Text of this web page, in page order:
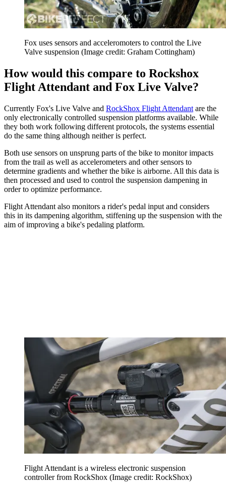
Fox uses sensors and acceleromoters to control the Live
Valve suspension (Image credit: Graham Cottingham)
How would this compare to Rockshox
Flight Attendant and Fox Live Valve?
Currently Fox's Live Valve and RockShox Flight Attendant are the
only electronically controlled suspension platforms available. While
they both work following different protocols, the systems essential
do the same thing although neither is perfect.
Both use sensors on unsprung parts of the bike to monitor impacts
from the trail as well as accelerometers and other sensors to
determine gradients and whether the bike is airborne. All this data is
then processed and used to control the suspension dampening in
order to optimize performance.
Flight Attendant also monitors a rider's pedal input and considers
this in its dampening algorithm, stiffening up the suspension with the
aim of improving a bike's pedaling platform.
Flight Attendant is a wireless electronic suspension
controller from RockShox (Image credit: RockShox)